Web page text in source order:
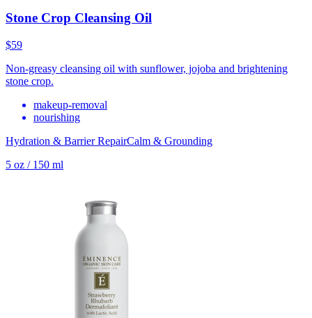
Stone Crop Cleansing Oil
$59
Non-greasy cleansing oil with sunflower, jojoba and brightening
stone crop.
makeup-removal
nourishing
Hydration & Barrier RepairCalm & Grounding
5 oz / 150 ml